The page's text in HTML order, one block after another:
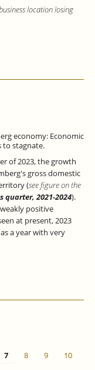
location losing
economy: Economic
stagnate.
of 2023, the growth
gross domestic
(see figure on the
quarter, 2021-2024).
positive
at present, 2023
a year with very
7 8 9
10